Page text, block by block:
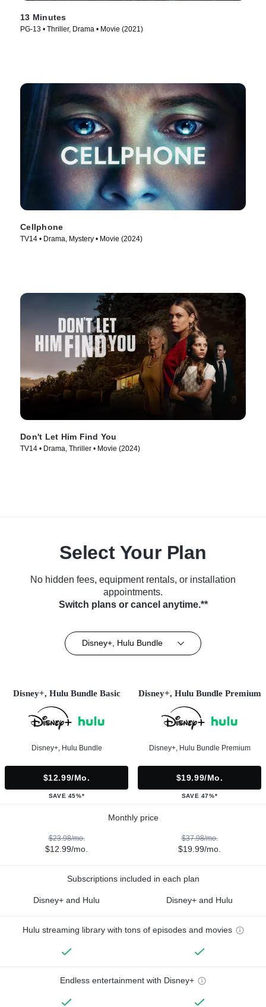
13 Minutes
PG-13 • Thriller, Drama • Movie (2021)
Cellphone
TV14 • Drama, Mystery • Movie (2024)
Don't Let Him Find You
TV14 • Drama, Thriller • Movie (2024)
Select Your Plan
No hidden fees, equipment rentals, or installation
appointments.
Switch plans or cancel anytime.**
Disney+, Hulu Bundle
Disney+, Hulu Bundle Basic
Disney+, Hulu Bundle
$12.99/mo.
SAVE 45%*
Disney+, Hulu Bundle Premium
Disney+, Hulu Bundle Premium
$19.99/mo.
SAVE 47%*
Monthly price
$23.98/mo.
$12.99/mo.
$37.98/mo.
$19.99/mo.
Subscriptions included in each plan
Disney+ and Hulu Disney+ and Hulu
Hulu streaming library with tons of episodes and movies
Endless entertainment with Disney+